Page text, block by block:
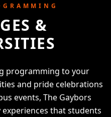
&
programming to your
and pride celebrations
events, The Gaybors
that students